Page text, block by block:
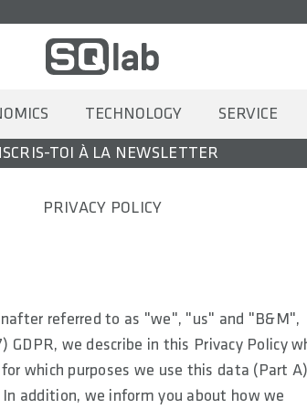
TECHNOLOGY SERVICE
TOI À LA NEWSLETTER
PRIVACY POLICY
referred to as "we", "us" and "B&M",
we describe in this Privacy Policy
which purposes we use this data (Part
addition, we inform you about how we